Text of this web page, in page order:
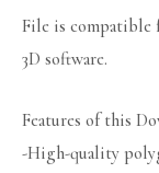
File is compatible
3D software.
Features of this
-High-quality